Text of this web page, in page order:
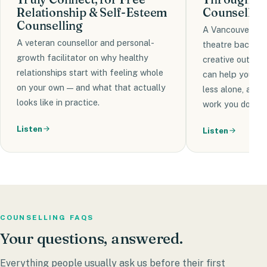
Relationship & Self-Esteem
Counselling
A veteran counsellor and personal-
growth facilitator on why healthy
relationships start with feeling whole
on your own — and what that actually
looks like in practice.
Listen
A Vancouver-
theatre
creative outlets
can help you
less alone, and
work you do in
Listen
COUNSELLING FAQS
Your questions, answered.
Everything people usually ask us before their first